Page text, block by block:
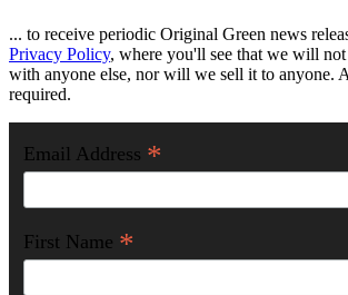
... to receive periodic Original Green news
Privacy Policy, where you'll see that we will
with anyone else, nor will we sell it to anyone.
required.
Email Address *
First Name *